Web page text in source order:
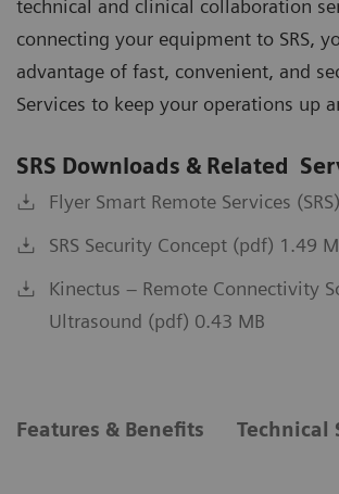
technical and clinical collaboration
connecting your equipment to SRS,
advantage of fast, convenient, and
Services to keep your operations up
SRS Downloads & Related
Flyer Smart Remote Services
SRS Security Concept (pdf) 1.49
Kinectus – Remote Connectivity
Ultrasound (pdf) 0.43 MB
Features & Benefits Technical